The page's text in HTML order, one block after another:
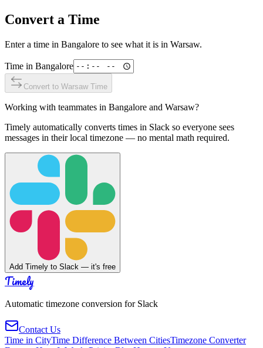
Convert a Time
Enter a time in Bangalore to see what it is in Warsaw.
Time in Bangalore
Convert to Warsaw Time
Working with teammates in Bangalore and Warsaw?
Timely automatically converts times in Slack so everyone sees
messages in their local timezone — no mental math required.
Add Timely to Slack — it's free
Timely
Automatic timezone conversion for Slack
Contact Us
Time in CityTime Difference Between CitiesTimezone Converter